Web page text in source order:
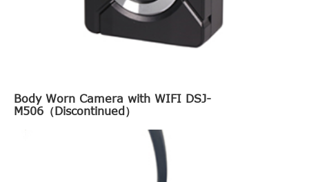
Body Worn Camera with WIFI DSJ-
M506（Discontinued）